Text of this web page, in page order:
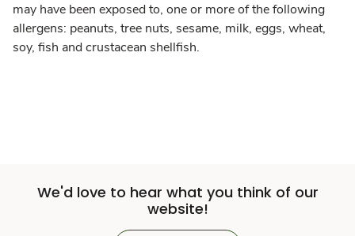
may have been exposed to, one or more of the following
allergens: peanuts, tree nuts, sesame, milk, eggs, wheat,
soy, fish and crustacean shellfish.
We'd love to hear what you think of our
website!